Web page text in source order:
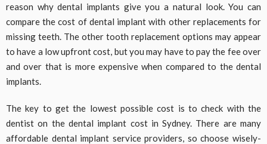
reason why dental implants give you a natural look. You can
compare the cost of dental implant with other replacements for
missing teeth. The other tooth replacement options may appear
to have a low upfront cost, but you may have to pay the fee over
and over that is more expensive when compared to the dental
implants.
The key to get the lowest possible cost is to check with the
dentist on the dental implant cost in Sydney. There are many
affordable dental implant service providers, so choose wisely-